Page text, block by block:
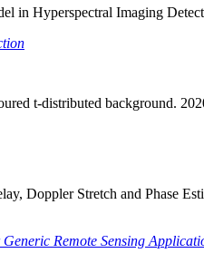
in Hyperspectral Imaging
t-distributed background.
Doppler Stretch and Phase
Remote Sensing